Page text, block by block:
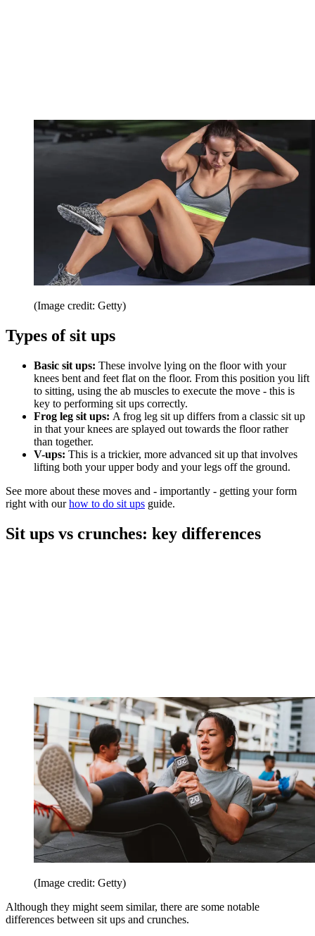
(Image credit: Getty)
Types of sit ups
Basic sit ups: These involve lying on the floor with your
knees bent and feet flat on the floor. From this position you lift
to sitting, using the ab muscles to execute the move - this is
key to performing sit ups correctly.
Frog leg sit ups: A frog leg sit up differs from a classic sit up
in that your knees are splayed out towards the floor rather
than together.
V-ups: This is a trickier, more advanced sit up that involves
lifting both your upper body and your legs off the ground.
See more about these moves and - importantly - getting your form
right with ourhow to do sit ups guide.
Sit ups vs crunches: key differences
(Image credit: Getty)
Although they might seem similar, there are some notable
differences between sit ups and crunches.